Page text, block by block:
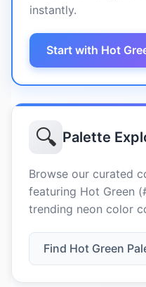
instantly.
Start with Hot
🔍 Palette
Browse our curated
featuring Hot Green
trending neon color
Find Hot Green